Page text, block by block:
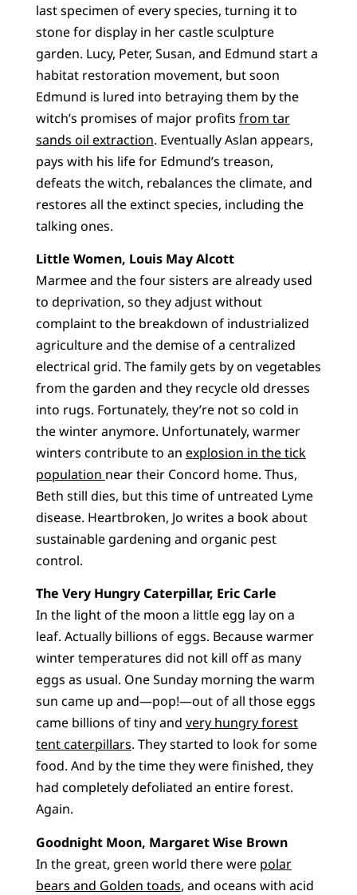
last specimen of every species, turning it to
stone for display in her castle sculpture
garden. Lucy, Peter, Susan, and Edmund start a
habitat restoration movement, but soon
Edmund is lured into betraying them by the
witch’s promises of major profits from tar
sands oil extraction. Eventually Aslan appears,
pays with his life for Edmund’s treason,
defeats the witch, rebalances the climate, and
restores all the extinct species, including the
talking ones.
Little Women, Louis May Alcott
Marmee and the four sisters are already used
to deprivation, so they adjust without
complaint to the breakdown of industrialized
agriculture and the demise of a centralized
electrical grid. The family gets by on vegetables
from the garden and they recycle old dresses
into rugs. Fortunately, they’re not so cold in
the winter anymore. Unfortunately, warmer
winters contribute to an explosion in the tick
population near their Concord home. Thus,
Beth still dies, but this time of untreated Lyme
disease. Heartbroken, Jo writes a book about
sustainable gardening and organic pest
control.
The Very Hungry Caterpillar, Eric Carle
In the light of the moon a little egg lay on a
leaf. Actually billions of eggs. Because warmer
winter temperatures did not kill off as many
eggs as usual. One Sunday morning the warm
sun came up and—pop!—out of all those eggs
came billions of tiny and very hungry forest
tent caterpillars. They started to look for some
food. And by the time they were finished, they
had completely defoliated an entire forest.
Again.
Goodnight Moon, Margaret Wise Brown
In the great, green world there were polar
bears and Golden toads, and oceans with acid